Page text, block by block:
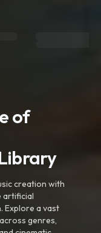
of
creation with
artificial
Explore a vast
genres,